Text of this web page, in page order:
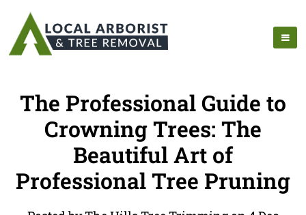
The Professional Guide to
Crowning Trees: The
Beautiful Art of
Professional Tree Pruning